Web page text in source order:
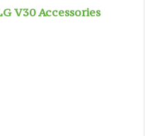
V30 Accessories